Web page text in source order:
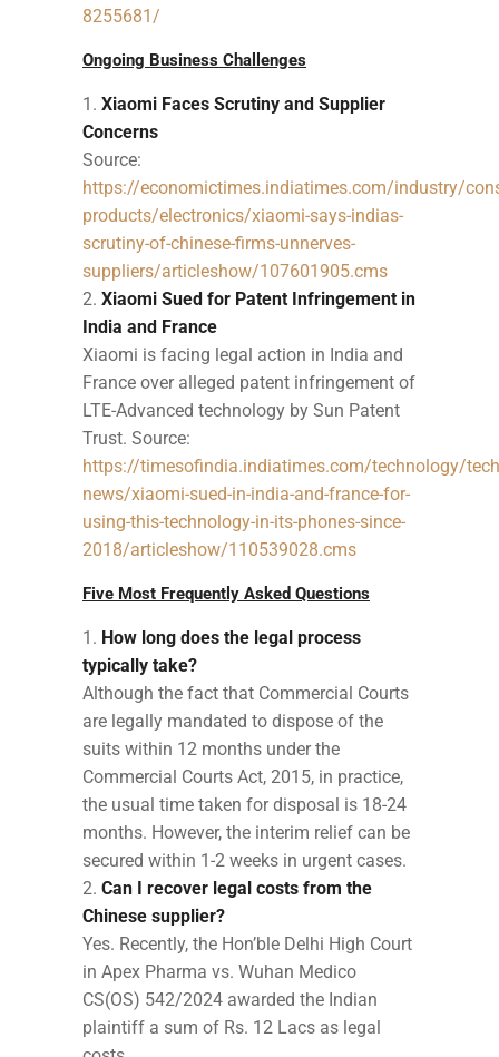
8255681/
Ongoing Business Challenges
Xiaomi Faces Scrutiny and Supplier
Concerns
Source:
https://economictimes.indiatimes.com/industry/
products/electronics/xiaomi-says-indias-
scrutiny-of-chinese-firms-unnerves-
suppliers/articleshow/107601905.cms
Xiaomi Sued for Patent Infringement in
India and France
Xiaomi is facing legal action in India and
France over alleged patent infringement of
LTE-Advanced technology by Sun Patent
Trust. Source:
https://timesofindia.indiatimes.com/technology/
news/xiaomi-sued-in-india-and-france-for-
using-this-technology-in-its-phones-since-
2018/articleshow/110539028.cms
Five Most Frequently Asked Questions
How long does the legal process
typically take?
Although the fact that Commercial Courts
are legally mandated to dispose of the
suits within 12 months under the
Commercial Courts Act, 2015, in practice,
the usual time taken for disposal is 18-24
months. However, the interim relief can be
secured within 1-2 weeks in urgent cases.
Can I recover legal costs from the
Chinese supplier?
Yes. Recently, the Hon’ble Delhi High Court
in Apex Pharma vs. Wuhan Medico
CS(OS) 542/2024 awarded the Indian
plaintiff a sum of Rs. 12 Lacs as legal